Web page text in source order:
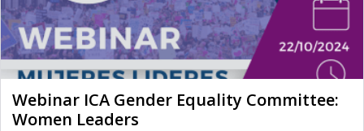
Webinar ICA Gender Equality Committee:
Women Leaders